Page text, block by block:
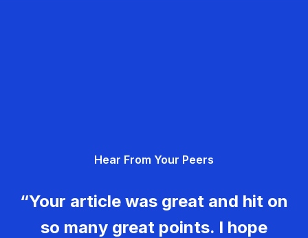
Hear From Your Peers
“Your article was great and hit on
so many great points. I hope